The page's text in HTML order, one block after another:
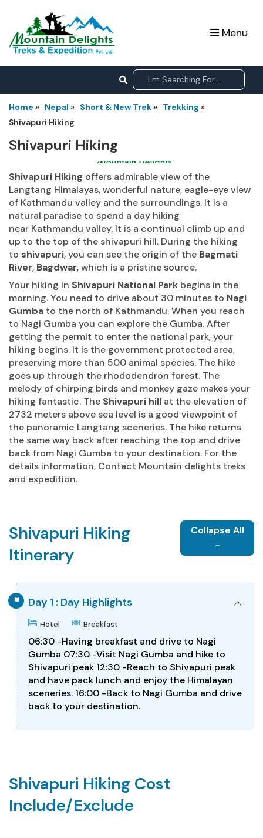
Menu
Home » Nepal » Short & New Trek » Trekking »
Shivapuri Hiking
Shivapuri Hiking
Shivapuri Hiking offers admirable view of the
Langtang Himalayas, wonderful nature, eagle-eye view
of Kathmandu valley and the surroundings. It is a
natural paradise to spend a day hiking
near Kathmandu valley. It is a continual climb up and
up to the top of the shivapuri hill. During the hiking
to shivapuri, you can see the origin of the Bagmati
River, Bagdwar, which is a pristine source.
Your hiking in Shivapuri National Park begins in the
morning. You need to drive about 30 minutes to Nagi
Gumba to the north of Kathmandu. When you reach
to Nagi Gumba you can explore the Gumba. After
getting the permit to enter the national park, your
hiking begins. It is the government protected area,
preserving more than 500 animal species. The hike
goes up through the rhododendron forest. The
melody of chirping birds and monkey gaze makes your
hiking fantastic. The Shivapuri hill at the elevation of
2732 meters above sea level is a good viewpoint of
the panoramic Langtang sceneries. The hike returns
the same way back after reaching the top and drive
back from Nagi Gumba to your destination. For the
details information, Contact Mountain delights treks
and expedition.
Shivapuri Hiking
Itinerary
Collapse All
-
Day 1 : Day Highlights
Hotel Breakfast
06:30 -Having breakfast and drive to Nagi
Gumba 07:30 -Visit Nagi Gumba and hike to
Shivapuri peak 12:30 -Reach to Shivapuri peak
and have pack lunch and enjoy the Himalayan
sceneries. 16:00 -Back to Nagi Gumba and drive
back to your destination.
Shivapuri Hiking Cost
Include/Exclude